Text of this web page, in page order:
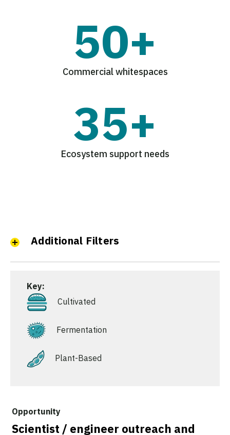
50+
Commercial whitespaces
35+
Ecosystem support needs
Additional Filters
Key:
Cultivated
Fermentation
Plant-Based
Scientist / engineer outreach and